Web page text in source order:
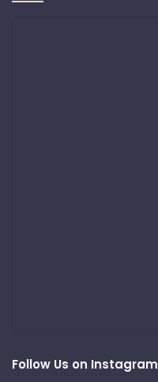
Follow Us on Instagram